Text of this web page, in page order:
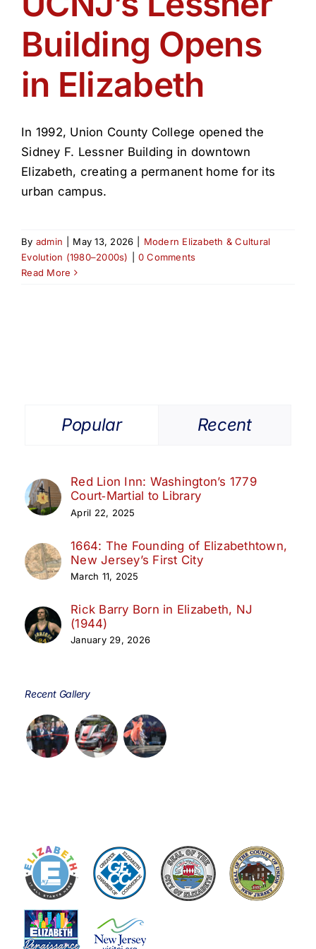
Get Involved
Media
Search
Building Opens
in Elizabeth
In 1992, Union County College opened the
Sidney F. Lessner Building in downtown
Elizabeth, creating a permanent home for its
urban campus.
By admin May 13, 2026
Modern Elizabeth & Cultural
Evolution (1980–2000s)
0 Comments
Read More
Popular Recent
Red Lion Inn: Washington’s 1779
Court‑Martial to Library
April 22, 2025
1664: The Founding of Elizabethtown,
New Jersey’s First City
March 11, 2025
Rick Barry Born in Elizabeth, NJ
(1944)
January 29, 2026
Recent Gallery